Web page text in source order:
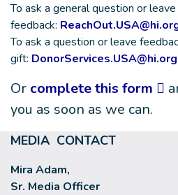
To ask a general question or leave
feedback:
To ask a question or leave
gift: DonorServices.USA@hi.org
Or complete this form
you as soon as we can.
MEDIA CONTACT
Mira Adam,
Sr. Media Officer